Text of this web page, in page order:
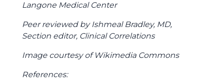
Langone Medical Center
Peer reviewed by Ishmeal Bradley, MD,
Section editor, Clinical Correlations
Image courtesy of Wikimedia Commons
References: